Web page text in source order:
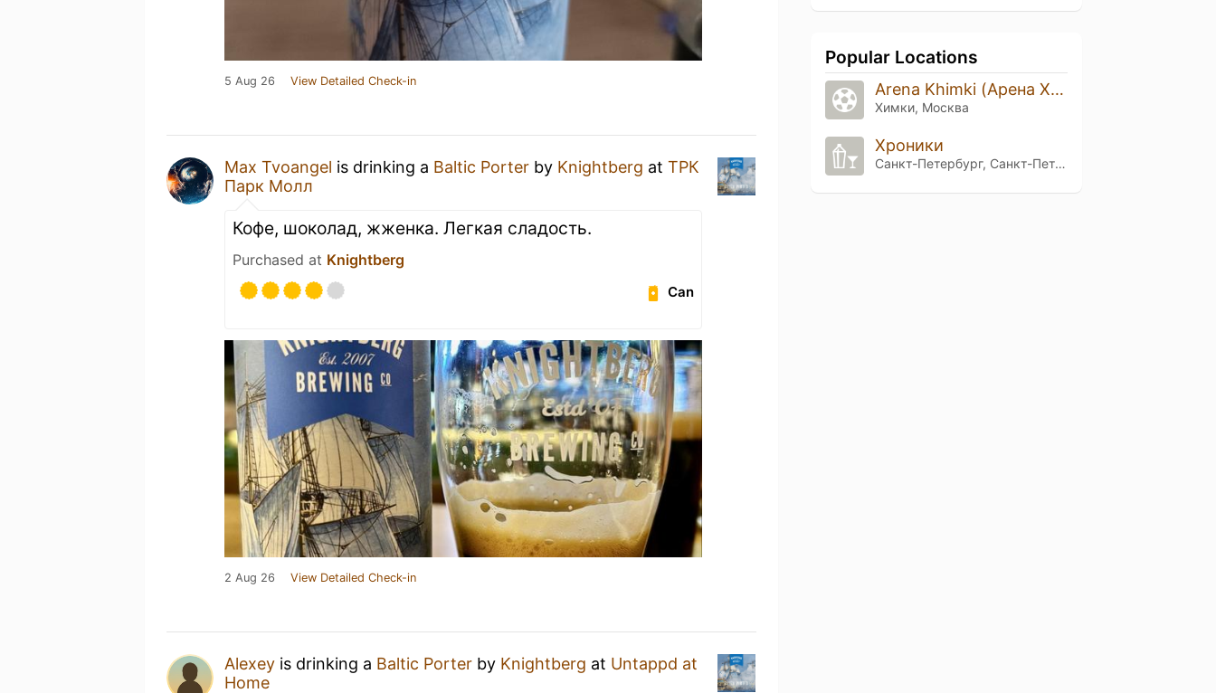
5 Aug 26 View Detailed Check-in
Max Tvoangel is drinking a Baltic Porter by Knightberg at ТРК
Парк Молл
Кофе, шоколад, жженка. Легкая сладость.
Purchased at Knightberg
Can
2 Aug 26 View Detailed Check-in
Alexey is drinking a Baltic Porter by Knightberg at Untappd at
Home
Popular Locations
Arena Khimki (Арена Химки)
Химки, Москва
Хроники
Санкт-Петербург, Санкт-Петербург